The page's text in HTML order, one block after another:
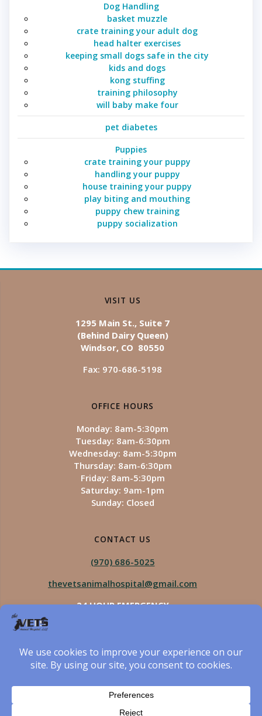
Dog Handling
basket muzzle
crate training your adult dog
head halter exercises
keeping small dogs safe in the city
kids and dogs
kong stuffing
training philosophy
will baby make four
pet diabetes
Puppies
crate training your puppy
handling your puppy
house training your puppy
play biting and mouthing
puppy chew training
puppy socialization
VISIT US
1295 Main St., Suite 7
(Behind Dairy Queen)
Windsor, CO 80550
Fax: 970-686-5198
OFFICE HOURS
Monday: 8am-5:30pm
Tuesday: 8am-6:30pm
Wednesday: 8am-5:30pm
Thursday: 8am-6:30pm
Friday: 8am-5:30pm
Saturday: 9am-1pm
Sunday: Closed
CONTACT US
(970) 686-5025
thevetsanimalhospital@gmail.com
24 HOUR EMERGENCY
The Vets Animal Hospital
© 2026 The Vets Animal Hospital. Built using WordPress